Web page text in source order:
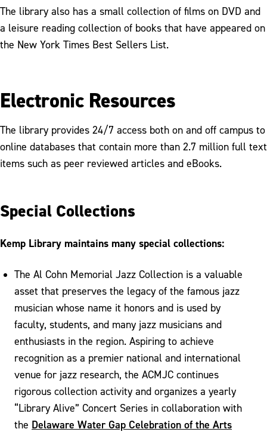
The library also has a small collection of films on DVD and
a leisure reading collection of books that have appeared on
the New York Times Best Sellers List.
Electronic Resources
The library provides 24/7 access both on and off campus to
online databases that contain more than 2.7 million full text
items such as peer reviewed articles and eBooks.
Special Collections
Kemp Library maintains many special collections:
The Al Cohn Memorial Jazz Collection is a valuable
asset that preserves the legacy of the famous jazz
musician whose name it honors and is used by
faculty, students, and many jazz musicians and
enthusiasts in the region. Aspiring to achieve
recognition as a premier national and international
venue for jazz research, the ACMJC continues
rigorous collection activity and organizes a yearly
“Library Alive” Concert Series in collaboration with
the Delaware Water Gap Celebration of the Arts